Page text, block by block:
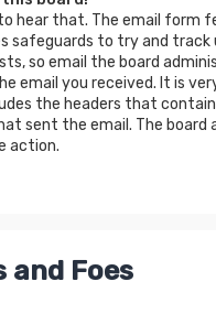
hear that. The email form
safeguards to try and track
so email the board
email you received. It is
the headers that
sent the email. The board
action.
and Foes